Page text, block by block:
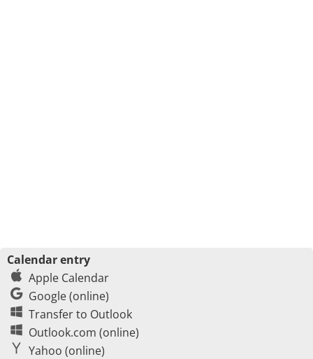
Calendar entry
Apple Calendar
Google (online)
Transfer to Outlook
Outlook.com (online)
Yahoo (online)